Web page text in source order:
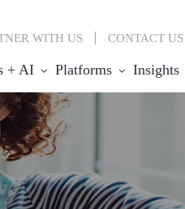
WITH US CONTACT US
+ AI Platforms Insights